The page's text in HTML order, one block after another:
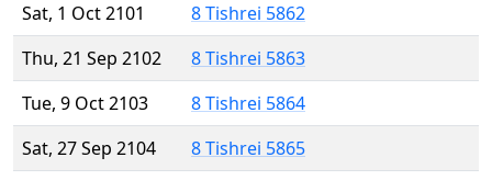
Sat, 1 Oct 2101
8 Tishrei 5862
Thu, 21 Sep 2102
8 Tishrei 5863
Tue, 9 Oct 2103
8 Tishrei 5864
Sat, 27 Sep 2104
8 Tishrei 5865